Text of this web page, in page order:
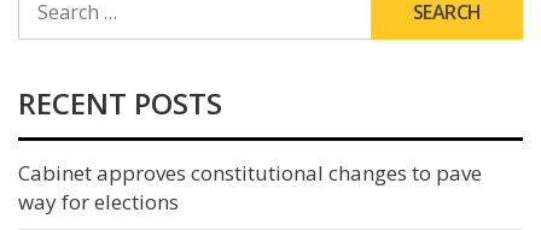
FOR:
RECENT POSTS
Cabinet approves constitutional changes to pave
way for elections